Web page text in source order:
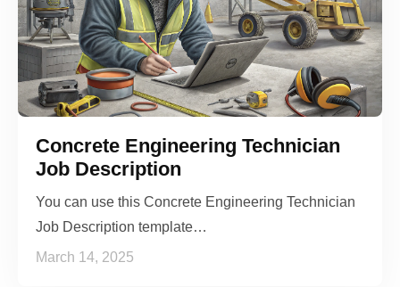
Concrete Engineering Technician
Job Description
You can use this Concrete Engineering Technician
Job Description template…
March 14, 2025